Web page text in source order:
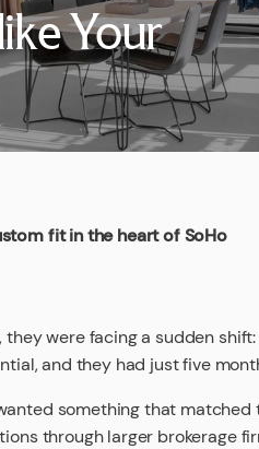
Your
fit in the heart of SoHo
were facing a sudden
and they had just five
something that
through larger brokerage